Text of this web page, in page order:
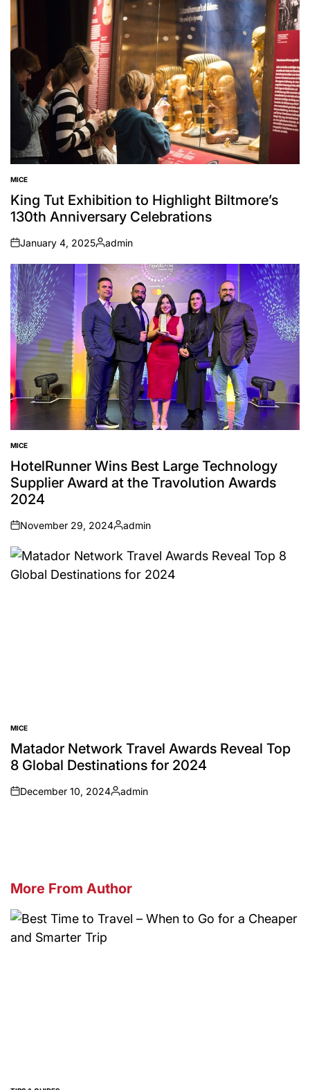
POSTED
IN
MICE
King Tut Exhibition to Highlight Biltmore’s
130th Anniversary Celebrations
on
January 4, 2025
Posted
by
admin
POSTED
IN
MICE
HotelRunner Wins Best Large Technology
Supplier Award at the Travolution Awards
2024
on
November 29, 2024
Posted
admin
POSTED
IN
MICE
Matador Network Travel Awards Reveal Top
8 Global Destinations for 2024
on
December 10, 2024
Posted
admin
More From Author